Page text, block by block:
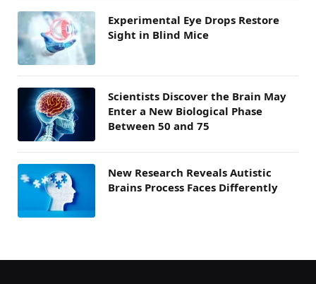
Experimental Eye Drops Restore
Sight in Blind Mice
Scientists Discover the Brain May
Enter a New Biological Phase
Between 50 and 75
New Research Reveals Autistic
Brains Process Faces Differently